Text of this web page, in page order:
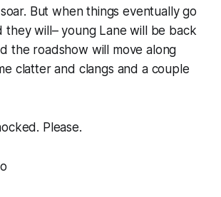
But when things eventually go
they will– young Lane will be back
the roadshow will move along
clatter and clangs and a couple
Please.